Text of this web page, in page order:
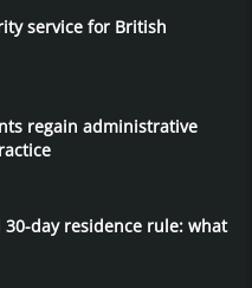
service for British
regain administrative
30-day residence rule: what